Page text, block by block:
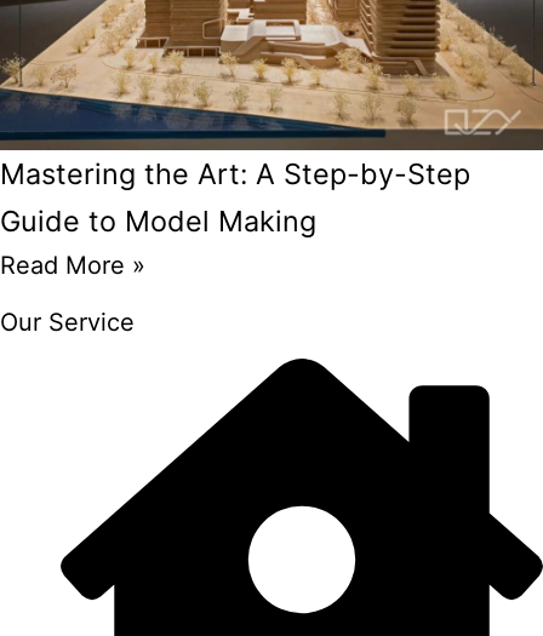
Mastering the Art: A Step-by-Step
Guide to Model Making
Read More »
Our Service